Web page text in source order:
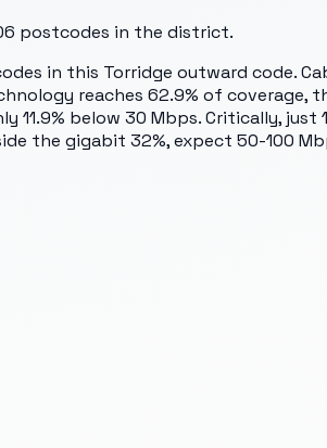
postcodes in the district.
in this Torridge outward code.
reaches 62.9% of
below 30 Mbps. Critically, just
the gigabit 32%, expect 50-100